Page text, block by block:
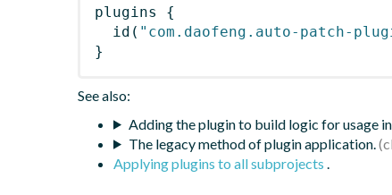
plugins
{
id ( "com.daofeng.auto-patch-
}
See also:
Adding the plugin to build logic for usage
The legacy method of plugin application.
Applying plugins to all subprojects .